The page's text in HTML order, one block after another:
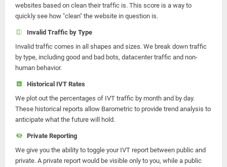
websites based on clean their traffic is. This score is a way to
quickly see how "clean" the website in question is.
Invalid Traffic by Type
Invalid traffic comes in all shapes and sizes. We break down traffic
by type, including good and bad bots, datacenter traffic and non-
human behavior.
Historical IVT Rates
We plot out the percentages of IVT traffic by month and by day.
These historical reports allow Barometric to provide trend analysis to
anticipate what the future will hold.
Private Reporting
We give you the ability to toggle your IVT report between public and
private. A private report would be visible only to you, while a public